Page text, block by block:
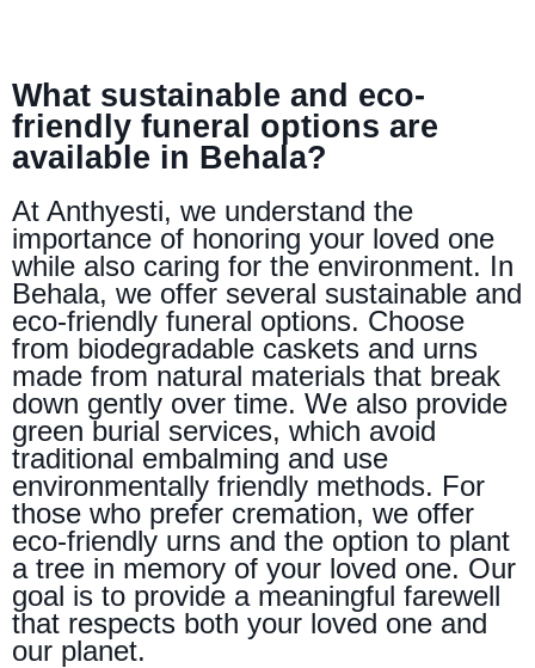
What sustainable and eco-
friendly funeral options are
available in Behala?
At Anthyesti, we understand the
importance of honoring your loved one
while also caring for the environment. In
Behala, we offer several sustainable and
eco-friendly funeral options. Choose
from biodegradable caskets and urns
made from natural materials that break
down gently over time. We also provide
green burial services, which avoid
traditional embalming and use
environmentally friendly methods. For
those who prefer cremation, we offer
eco-friendly urns and the option to plant
a tree in memory of your loved one. Our
goal is to provide a meaningful farewell
that respects both your loved one and
our planet.